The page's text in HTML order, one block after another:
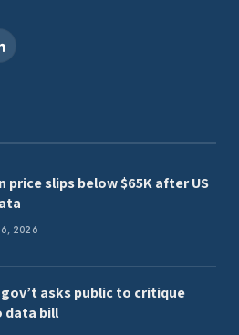
price slips below $65K after US
6, 2026
asks public to critique
data bill